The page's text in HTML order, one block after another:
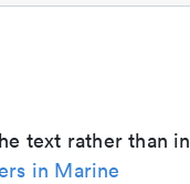
text rather than in
in Marine